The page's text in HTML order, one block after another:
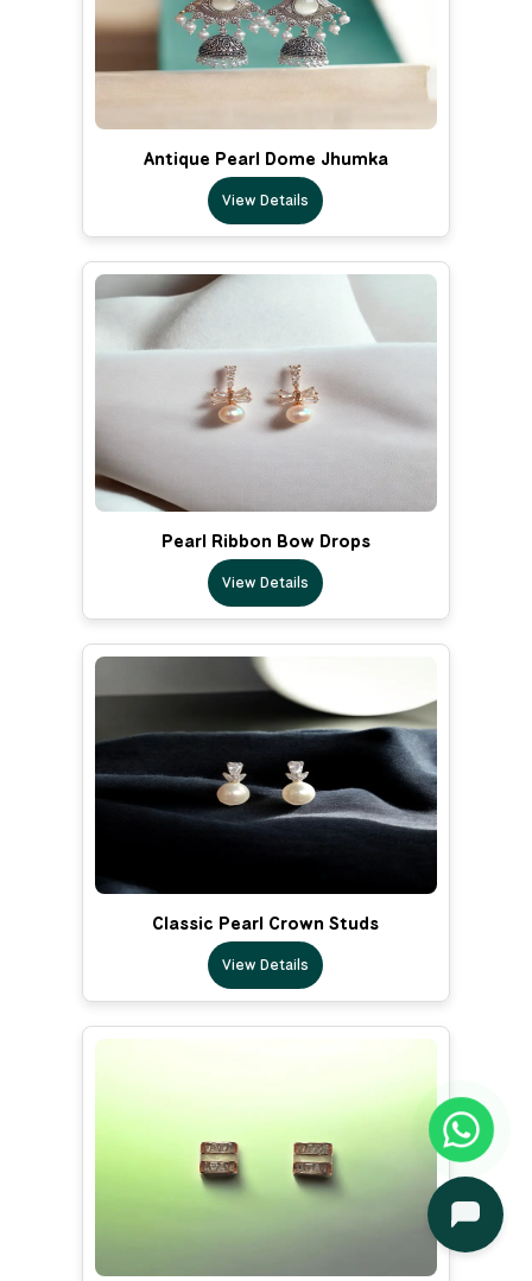
Antique Pearl Dome Jhumka
View Details
Pearl Ribbon Bow Drops
View Details
Classic Pearl Crown Studs
View Details